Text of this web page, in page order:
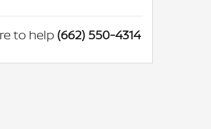
to help (662) 550-4314